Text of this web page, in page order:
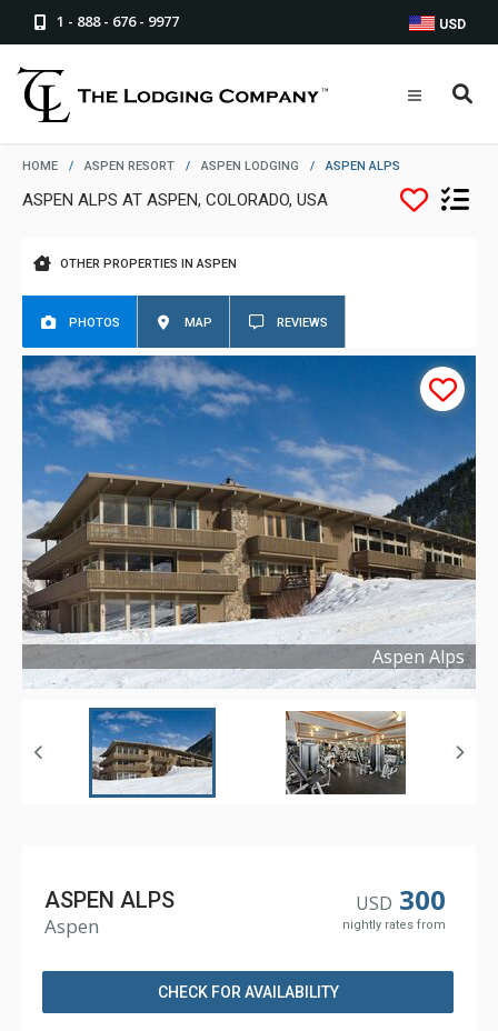
1 - 888 - 676 - 9977 USD
HOME / ASPEN RESORT / ASPEN LODGING / ASPEN ALPS
ASPEN ALPS AT ASPEN, COLORADO, USA
OTHER PROPERTIES IN ASPEN
PHOTOS MAP REVIEWS
Aspen Alps
Copyright ©2016
USD 300
nightly rates from
ASPEN ALPS
Aspen
CHECK FOR AVAILABILITY